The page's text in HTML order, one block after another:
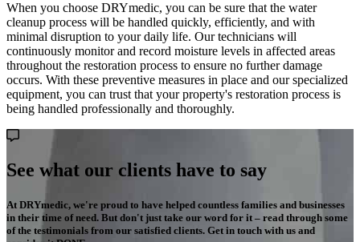
When you choose DRYmedic, you can be sure that the water
cleanup process will be handled quickly, efficiently, and with
minimal disruption to your daily life. Our technicians will
continuously monitor and record moisture levels in affected areas
throughout the restoration process to ensure no further damage
occurs. With these preventive measures in place and our specialized
equipment, you can trust that your property's restoration process is
being handled professionally and thoroughly.
See what our clients have to say
At DRYmedic, we're proud to have helped countless families and businesses
in their time of need. But don't just take our word for it – read through some
of the testimonials from our satisfied clients. Get in touch with us and